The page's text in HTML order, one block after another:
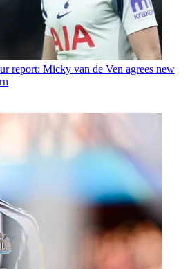
report: Micky van de Ven agrees new